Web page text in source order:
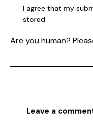
I agree that my
stored.
Are you human?